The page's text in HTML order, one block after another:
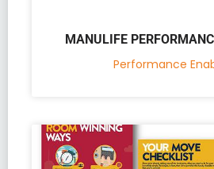
MANULIFE
Performance